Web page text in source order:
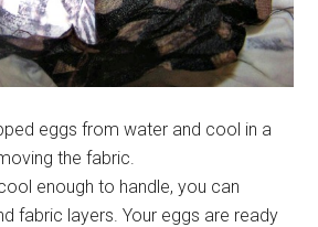
eggs from water and cool in a
the fabric.
enough to handle, you can
fabric layers. Your eggs are ready